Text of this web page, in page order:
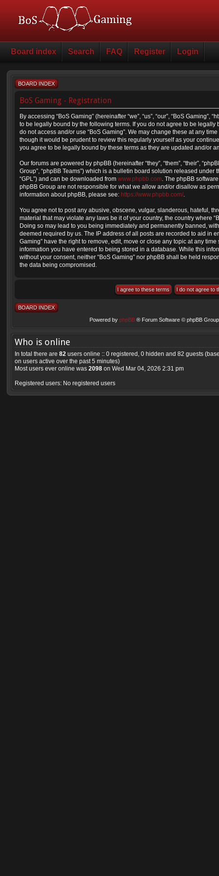
Board index Search FAQ Register Login
BOARD INDEX
BoS Gaming - Registration
By accessing “BoS Gaming” (hereinafter “we”, “us”, “our”, “BoS Gaming”,
to be legally bound by the following terms. If you do not agree to be
do not access and/or use “BoS Gaming”. We may change these at any
though it would be prudent to review this regularly yourself as your
you agree to be legally bound by these terms as they are updated and/or
Our forums are powered by phpBB (hereinafter “they”, “them”, “their”,
Group”, “phpBB Teams”) which is a bulletin board solution released under
“GPL”) and can be downloaded from www.phpbb.com. The phpBB
phpBB Group are not responsible for what we allow and/or disallow as
information about phpBB, please see: https://www.phpbb.com/.
You agree not to post any abusive, obscene, vulgar, slanderous, hateful,
material that may violate any laws be it of your country, the country where
Doing so may lead to you being immediately and permanently banned,
deemed required by us. The IP address of all posts are recorded to aid in
Gaming” have the right to remove, edit, move or close any topic at any
information you have entered to being stored in a database. While this
without your consent, neither “BoS Gaming” nor phpBB shall be held
the data being compromised.
BOARD INDEX
Powered by phpBB® Forum Software © phpBB
Who is online
In total there are 82 users online :: 0 registered, 0 hidden and 82 guests
on users active over the past 5 minutes)
Most users ever online was 2098 on Wed Mar 04, 2026 2:31 pm
Registered users: No registered users